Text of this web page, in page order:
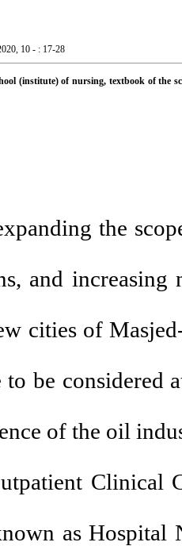
10 - : 17-28
(institute) of nursing, textbook of the
the
and increasing
cities of
to be considered
of the oil
Clinical
as Hospital